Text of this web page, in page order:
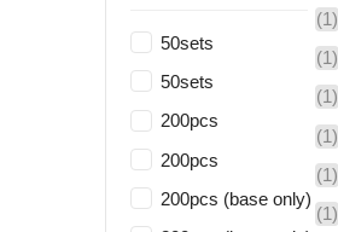
50sets
(1)
50sets
(1)
200pcs
(1)
200pcs
(1)
200pcs (base only)
(1)
(1)